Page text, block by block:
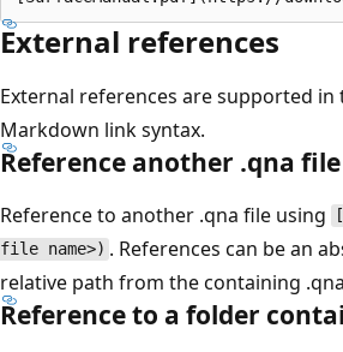
External references
External references are supported in
Markdown link syntax.
Reference another .qna file
Reference to another .qna file using
file name>) . References can be an
relative path from the containing
Reference to a folder